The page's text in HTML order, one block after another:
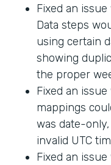
Fixed an
Data steps
using certain
showing
the proper
Fixed an
mappings
was date-
invalid UTC
Fixed an